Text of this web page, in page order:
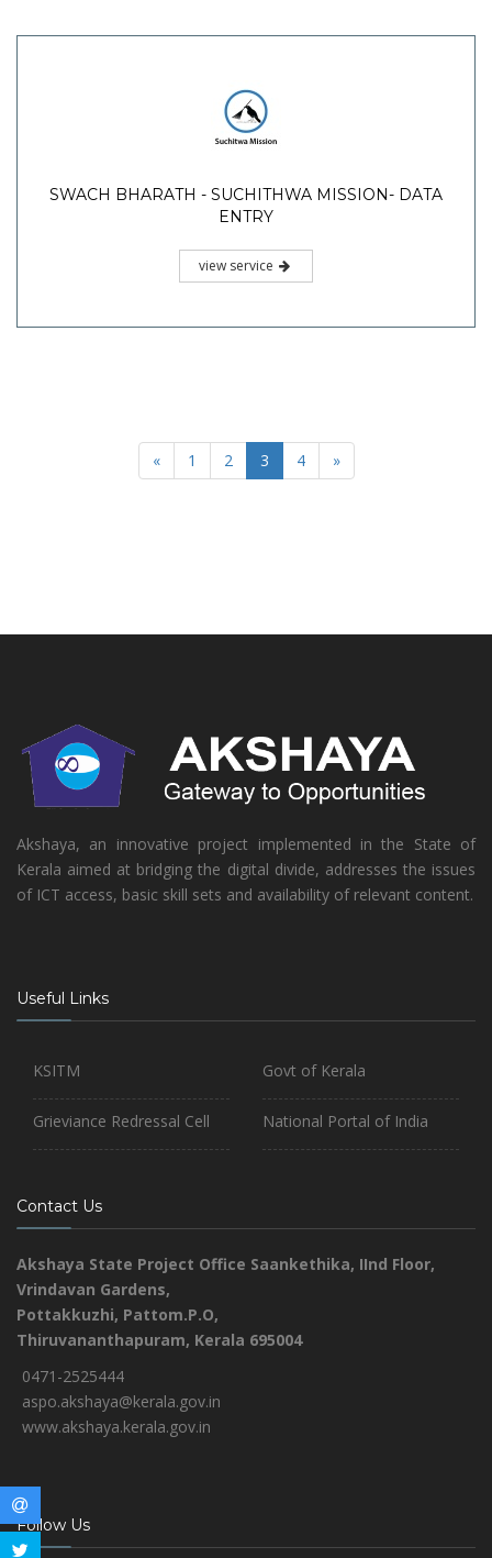
SWACH BHARATH - SUCHITHWA MISSION- DATA
ENTRY
view service
« 1 2 3 4 »
Akshaya, an innovative project implemented in the State of
Kerala aimed at bridging the digital divide, addresses the issues
of ICT access, basic skill sets and availability of relevant content.
Useful Links
KSITM
Grieviance Redressal Cell
Govt of Kerala
National Portal of India
Contact Us
Akshaya State Project Office Saankethika, IInd Floor,
Vrindavan Gardens,
Pottakkuzhi, Pattom.P.O,
Thiruvananthapuram, Kerala 695004
0471-2525444
aspo.akshaya@kerala.gov.in
www.akshaya.kerala.gov.in
Follow Us